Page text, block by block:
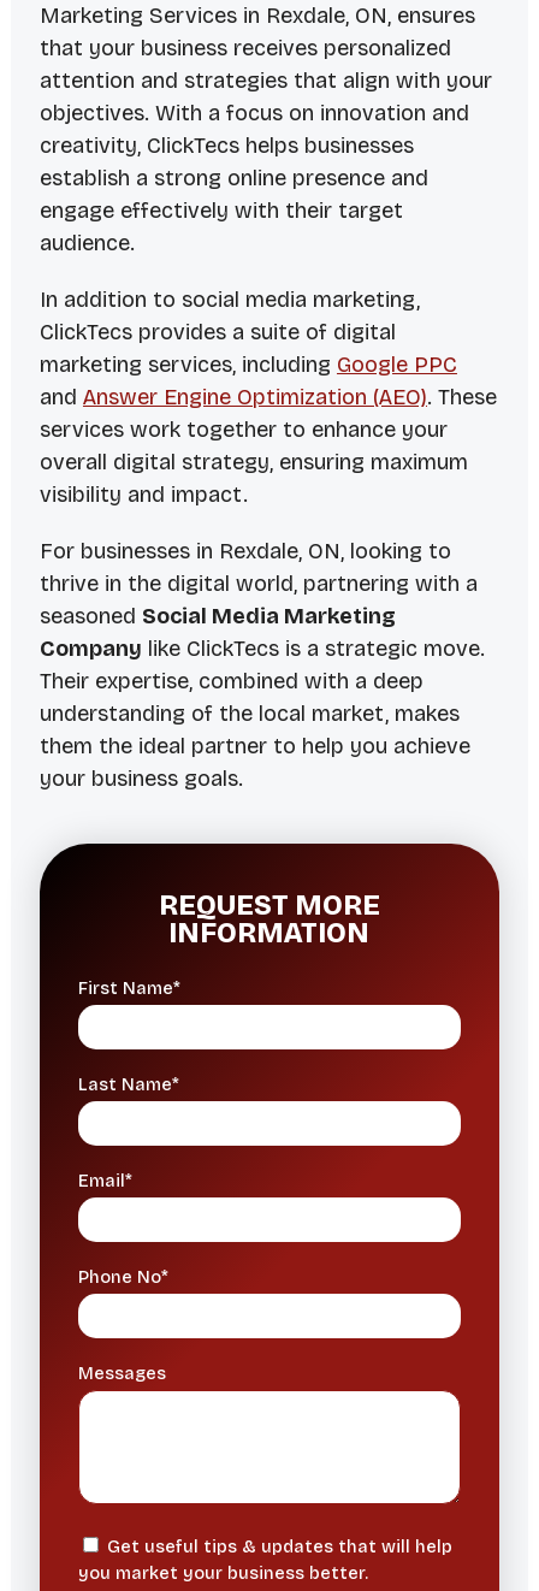
Marketing Services in Rexdale, ON, ensures
that your business receives personalized
attention and strategies that align with your
objectives. With a focus on innovation and
creativity, ClickTecs helps businesses
establish a strong online presence and
engage effectively with their target
audience.
In addition to social media marketing,
ClickTecs provides a suite of digital
marketing services, including Google PPC
and Answer Engine Optimization (AEO). These
services work together to enhance your
overall digital strategy, ensuring maximum
visibility and impact.
For businesses in Rexdale, ON, looking to
thrive in the digital world, partnering with a
seasoned Social Media Marketing
Company like ClickTecs is a strategic move.
Their expertise, combined with a deep
understanding of the local market, makes
them the ideal partner to help you achieve
your business goals.
REQUEST MORE
INFORMATION
First Name*
Last Name*
Email*
Phone No*
Messages
Get useful tips & updates that will help
you market your business better.